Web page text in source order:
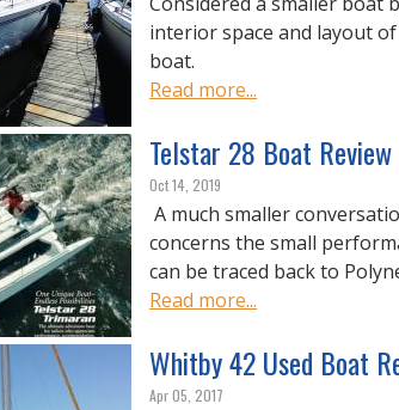
interior space and layout
boat.
Read more...
Telstar 28 Boat Review
Oct 14, 2019
A much smaller
concerns the small
can be traced back to
Read more...
Whitby 42 Used Boat
Apr 05, 2017